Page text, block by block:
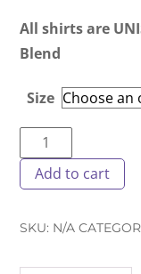
All shirts are
Blend
Size
DOH-
NUT
T-
White
quantity
Add to cart
SKU: N/A